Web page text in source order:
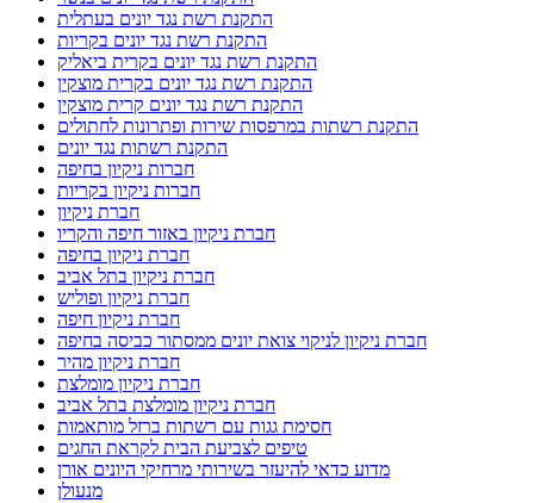
התקנת רשת נגד יונים בקריות
התקנת רשת נגד יונים בקרית ביאליק
התקנת רשת נגד יונים בקרית מוצקין
התקנת רשת נגד יונים קרית מוצקין
התקנת רשתות במרפסות שירות ופתרונות לחתולים
התקנת רשתות נגד יונים
חברות ניקיון בחיפה
חברות ניקיון בקריות
חברת ניקיון
חברת ניקיון באזור חיפה והקריו
חברת ניקיון בחיפה
חברת ניקיון בתל אביב
חברת ניקיון ופוליש
חברת ניקיון חיפה
חברת ניקיון לניקוי צואת יונים ממסתור כביסה בחיפה
חברת ניקיון מהיר
חברת ניקיון מומלצת
חברת ניקיון מומלצת בתל אביב
חסימת גגות עם רשתות ברזל מותאמות
טיפים לצביעת הבית לקראת החגים
מדוע כדאי להיעזר בשירותי מרחיקי היונים אורן
מנעולן
מנעולן במעלות